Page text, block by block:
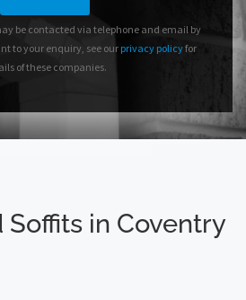
be contacted via telephone and email by
to your enquiry, see ourprivacy policyfor
of these companies.
Soffits in Coventry